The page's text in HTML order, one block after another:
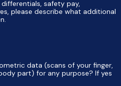
safety pay,
data (scans of your finger,
part) for any purpose? If yes